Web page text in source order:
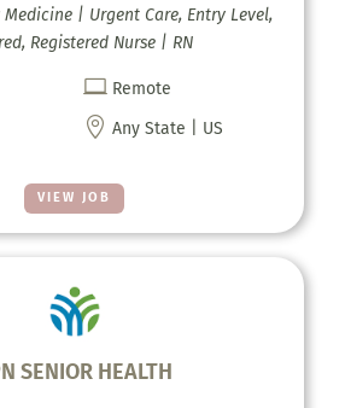
VIEW JOB
Medicine | Urgent Care, Entry Level,
Registered Nurse | RN
 Remote
 Any State | US
SENIOR HEALTH